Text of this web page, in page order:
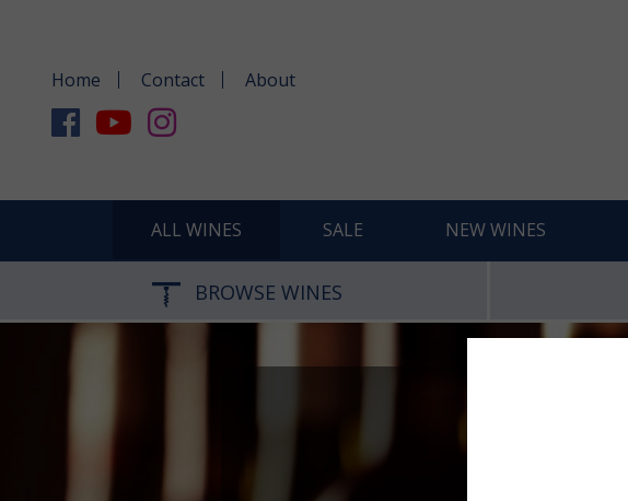
Home Contact About
ALL WINES SALE NEW WINES
BROWSE WINES